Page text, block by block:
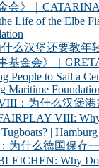
会》｜
Life of the Elbe
什么汉堡还要教
基金会》｜
People to Sail a
Maritime
：为什么汉堡
VIII: Why
|
为什么德国保存
Why